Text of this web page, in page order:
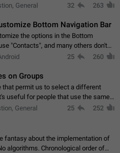
General 32 263
Bottom Navigation Bar
the options in the Bottom
"Contacts", and many others don't
to fully customize the Bottom
25 260
on Groups
that permit us to select a different
useful for people that use the same
including work (when we identify
General 25 252
fantasy about the implementation of
algorithms. Chronological order of